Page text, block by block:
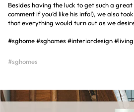
Besides having the luck to get such a
comment if you’d like his info!), we also
that everything would turn out as we
#sghome #sghomes #interiordesign
#sghomes